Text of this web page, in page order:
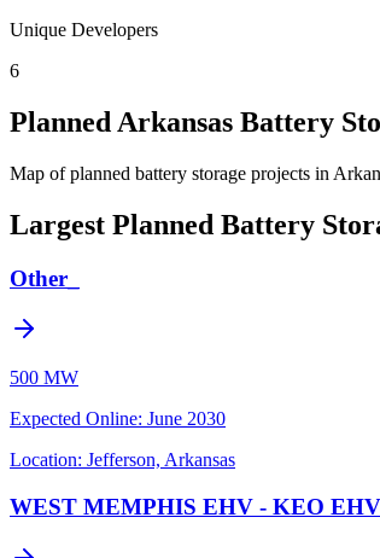
Unique Developers
6
Planned Arkansas Battery
Map of planned battery storage projects in
Largest Planned Battery
Other_
500 MW
Expected Online: June 2030
Location: Jefferson, Arkansas
WEST MEMPHIS EHV - KEO